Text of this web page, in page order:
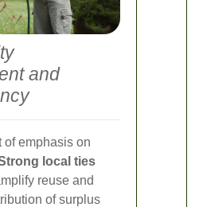
and
of emphasis on
local ties
reuse and
of surplus